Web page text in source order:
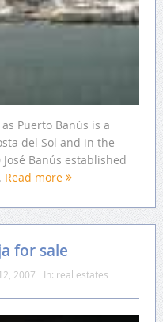
Puerto Banús is a
del Sol and in the
Banús established
Read more
for sale
2007 In: real estates